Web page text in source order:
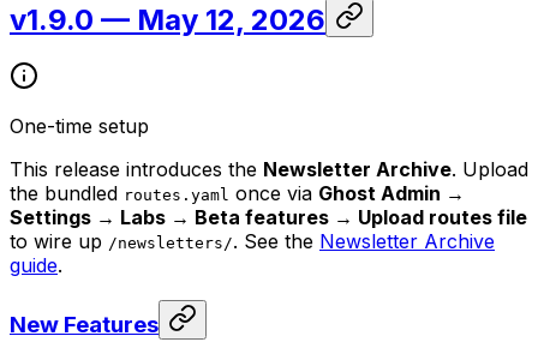
v1.9.0 — May 12, 2026
One-time setup
This release introduces the Newsletter Archive. Upload
the bundled routes.yaml once via Ghost Admin →
Settings → Labs → Beta features → Upload routes file
to wire up /newsletters/. See the Newsletter Archive
guide.
New Features